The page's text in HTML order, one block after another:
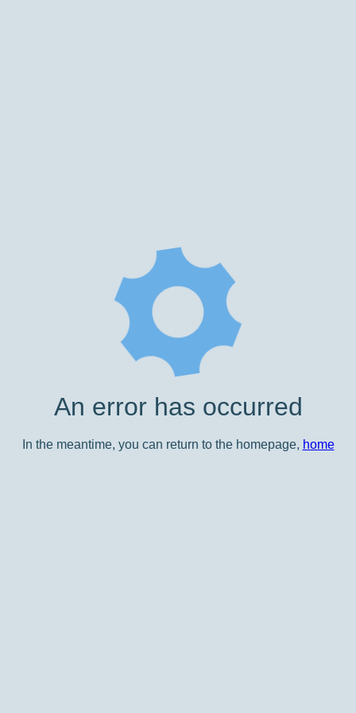
An error has occurred
In the meantime, you can return to the homepage, home